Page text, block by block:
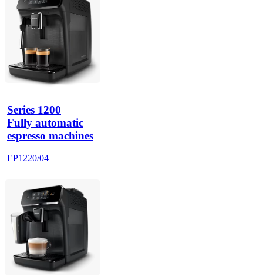
Series 1200
Fully automatic
espresso machines
EP1220/04